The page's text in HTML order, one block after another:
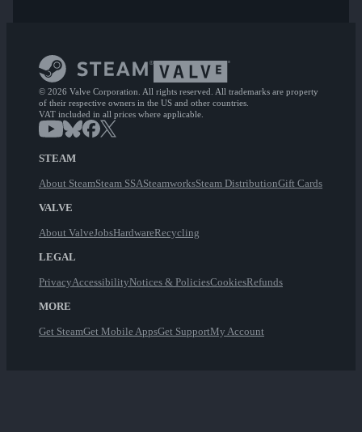
© 2026 Valve Corporation. All rights reserved. All trademarks are property
of their respective owners in the US and other countries.
VAT included in all prices where applicable.
STEAM
About SteamSteam SSASteamworksSteam DistributionGift Cards
VALVE
About ValveJobsHardwareRecycling
LEGAL
PrivacyAccessibilityNotices & PoliciesCookiesRefunds
MORE
Get SteamGet Mobile AppsGet SupportMy Account